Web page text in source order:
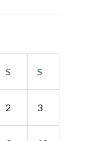
S S
2 3